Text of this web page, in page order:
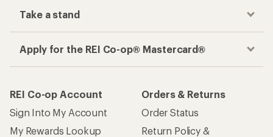
Take a stand
Apply for the REI Co-op® Mastercard®
REI Co-op Account
Sign Into My Account
My Rewards Lookup
Orders & Returns
Order Status
Return Policy &